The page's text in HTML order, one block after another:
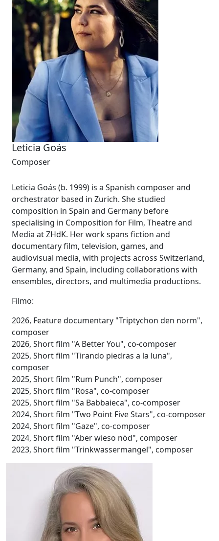
Leticia Goás
Composer
Leticia Goás (b. 1999) is a Spanish composer and
orchestrator based in Zurich. She studied
composition in Spain and Germany before
specialising in Composition for Film, Theatre and
Media at ZHdK. Her work spans fiction and
documentary film, television, games, and
audiovisual media, with projects across Switzerland,
Germany, and Spain, including collaborations with
ensembles, directors, and multimedia productions.
Filmo:
2026, Feature documentary "Triptychon den norm",
composer
2026, Short film "A Better You", co-composer
2025, Short film "Tirando piedras a la luna",
composer
2025, Short film "Rum Punch", composer
2025, Short film "Rosa", co-composer
2025, Short film "Sa Babbaieca", co-composer
2024, Short film "Two Point Five Stars", co-composer
2024, Short film "Gaze", co-composer
2024, Short film "Aber wieso nöd", composer
2023, Short film "Trinkwassermangel", composer